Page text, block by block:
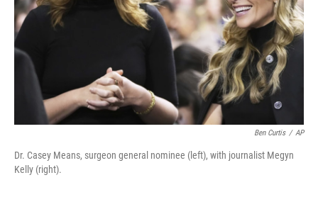
Ben Curtis / AP
Dr. Casey Means, surgeon general nominee (left), with journalist Megyn
Kelly (right).